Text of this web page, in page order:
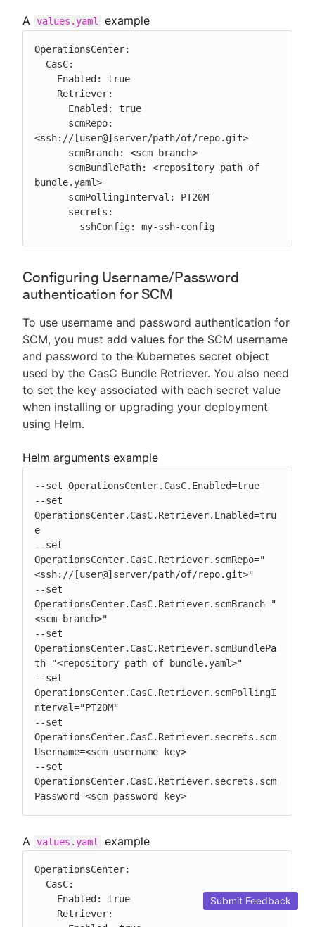
A values.yaml example
OperationsCenter:
<ssh://[user@]server/path/of/repo.git>
bundle.yaml>
        sshConfig: my-ssh-config
Configuring Username/Password
authentication for SCM
To use username and password authentication for
SCM, you must add values for the SCM username
and password to the Kubernetes secret object
used by the CasC Bundle Retriever. You also need
to set the key associated with each secret value
when installing or upgrading your deployment
using Helm.
Helm arguments example
--set OperationsCenter.CasC.Enabled=true
--set
OperationsCenter.CasC.Retriever.Enabled=tru
e
--set
OperationsCenter.CasC.Retriever.scmRepo="
<ssh://[user@]server/path/of/repo.git>"
--set
OperationsCenter.CasC.Retriever.scmBranch="
<scm branch>"
--set
OperationsCenter.CasC.Retriever.scmBundlePa
th="<repository path of bundle.yaml>"
--set
OperationsCenter.CasC.Retriever.scmPollingI
nterval="PT20M"
--set
OperationsCenter.CasC.Retriever.secrets.scm
Username=<scm username key>
--set
OperationsCenter.CasC.Retriever.secrets.scm
Password=<scm password key>
A values.yaml example
OperationsCenter:
Submit Feedback